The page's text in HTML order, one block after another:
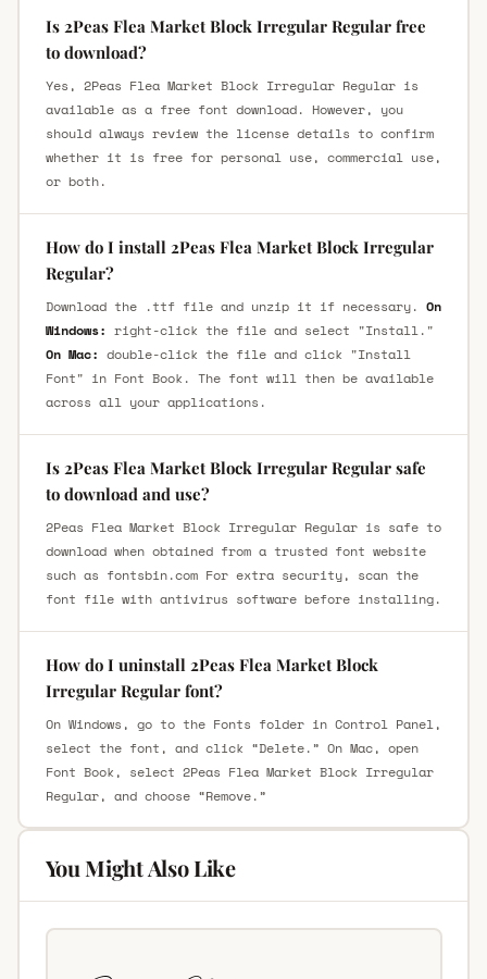
Is 2Peas Flea Market Block Irregular Regular free
to download?
Yes, 2Peas Flea Market Block Irregular Regular is
available as a free font download. However, you
should always review the license details to confirm
whether it is free for personal use, commercial use,
or both.
How do I install 2Peas Flea Market Block Irregular
Regular?
Download the .ttf file and unzip it if necessary. On
Windows: right-click the file and select "Install."
On Mac: double-click the file and click "Install
Font" in Font Book. The font will then be available
across all your applications.
Is 2Peas Flea Market Block Irregular Regular safe
to download and use?
2Peas Flea Market Block Irregular Regular is safe to
download when obtained from a trusted font website
such as fontsbin.com For extra security, scan the
font file with antivirus software before installing.
How do I uninstall 2Peas Flea Market Block
Irregular Regular font?
On Windows, go to the Fonts folder in Control Panel,
select the font, and click “Delete.” On Mac, open
Font Book, select 2Peas Flea Market Block Irregular
Regular, and choose “Remove.”
You Might Also Like